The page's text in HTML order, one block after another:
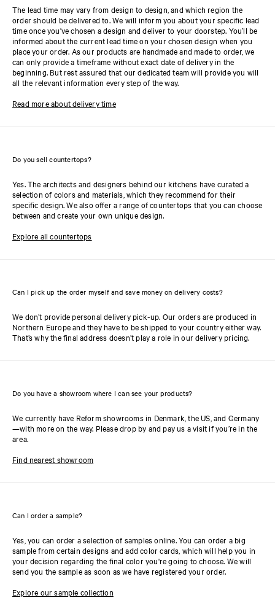
The lead time may vary from design to design, and which region the
order should be delivered to. We will inform you about your specific lead
time once you've chosen a design and deliver to your doorstep. You’ll be
informed about the current lead time on your chosen design when you
place your order. As our products are handmade and made to order, we
can only provide a timeframe without exact date of delivery in the
beginning. But rest assured that our dedicated team will provide you will
all the relevant information every step of the way.
Read more about delivery time
Do you sell countertops?
Yes. The architects and designers behind our kitchens have curated a
selection of colors and materials, which they recommend for their
specific design. We also offer a range of countertops that you can choose
between and create your own unique design.
Explore all countertops
Can I pick up the order myself and save money on delivery costs?
We don’t provide personal delivery pick-up. Our orders are produced in
Northern Europe and they have to be shipped to your country either way.
That’s why the final address doesn’t play a role in our delivery pricing.
Do you have a showroom where I can see your products?
We currently have Reform showrooms in Denmark, the US, and Germany
—with more on the way. Please drop by and pay us a visit if you’re in the
area.
Find nearest showroom
Can I order a sample?
Yes, you can order a selection of samples online. You can order a big
sample from certain designs and add color cards, which will help you in
your decision regarding the final color you're going to choose. We will
send you the sample as soon as we have registered your order.
Explore our sample collection